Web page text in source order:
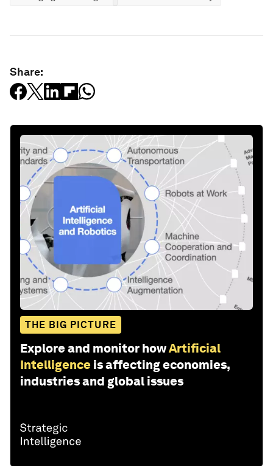
Share:
THE BIG PICTURE
Explore and monitor howArtificial
Intelligence is affecting economies,
industries and global issues